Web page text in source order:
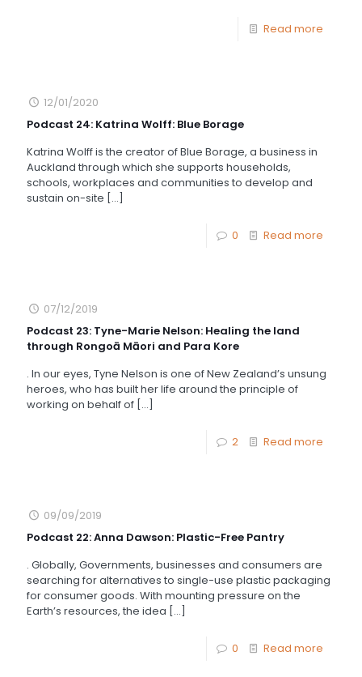
Read more
12/01/2020
Podcast 24: Katrina Wolff: Blue Borage
Katrina Wolff is the creator of Blue Borage, a business in
Auckland through which she supports households,
schools, workplaces and communities to develop and
sustain on-site […]
0 Read more
07/12/2019
Podcast 23: Tyne-Marie Nelson: Healing the land
through Rongoā Māori and Para Kore
. In our eyes, Tyne Nelson is one of New Zealand’s unsung
heroes, who has built her life around the principle of
working on behalf of […]
2 Read more
09/09/2019
Podcast 22: Anna Dawson: Plastic-Free Pantry
. Globally, Governments, businesses and consumers are
searching for alternatives to single-use plastic packaging
for consumer goods. With mounting pressure on the
Earth’s resources, the idea […]
0 Read more